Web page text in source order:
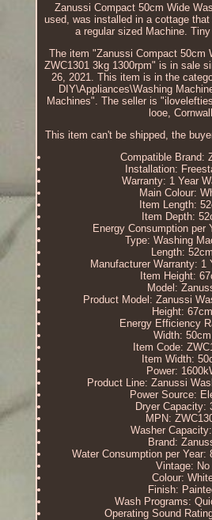
Zanussi Compact 50cm Wide
used, was installed in a cottage
a regular sized Machine.
The item "Zanussi Compact 50cm
ZWC1301 3kg 1300rpm" is in sale
26, 2021. This item is in the
DIY\Appliances\Washing
Machines". The seller is
looe, Cornwall.
This item can't be shipped, the
Compatible Brand:
Installation:
Warranty: 1 Year
Main Colour:
Item Length:
Item Depth:
Energy Consumption per
Type: Washing
Length: 52cm
Manufacturer Warranty: 1
Item Height:
Model:
Product Model: Zanussi
Height: 67cm
Energy Efficiency
Width: 50cm
Item Code:
Item Width:
Power:
Product Line: Zanussi
Power Source:
Dryer Capacity:
MPN:
Washer
Brand:
Water Consumption per Year:
Vintage: No
Colour:
Finish:
Wash Programs:
Operating Sound